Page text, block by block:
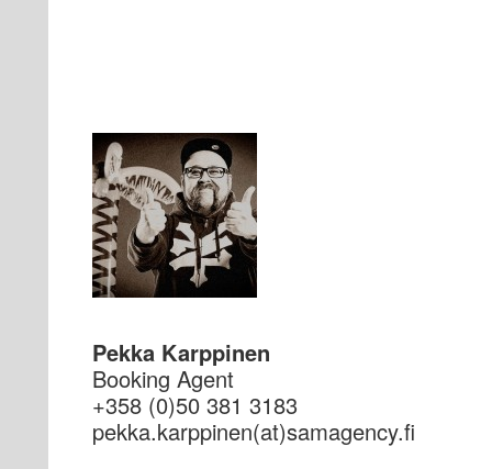
Pekka Karppinen
Booking Agent
+358 (0)50 381 3183
if.ycnegamas(ta)nenipprak.akkep